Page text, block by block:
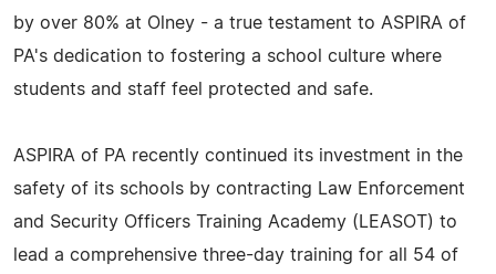
by over 80% at Olney - a true testament to ASPIRA of
PA's dedication to fostering a school culture where
students and staff feel protected and safe.
ASPIRA of PA recently continued its investment in the
safety of its schools by contracting Law Enforcement
and Security Officers Training Academy (LEASOT) to
lead a comprehensive three-day training for all 54 of